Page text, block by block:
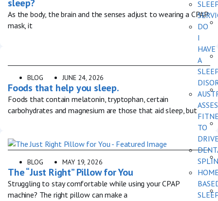
DO
I
HAVE
A
TO
sleep?
As the body, the brain and the senses adjust to wearing a CPAP
mask, it
BLOG JUNE 24, 2026
Foods that help you sleep.
Foods that contain melatonin, tryptophan, certain
carbohydrates and magnesium are those that aid sleep, but
BLOG MAY 19, 2026
The “Just Right” Pillow for You
Struggling to stay comfortable while using your CPAP
machine? The right pillow can make a